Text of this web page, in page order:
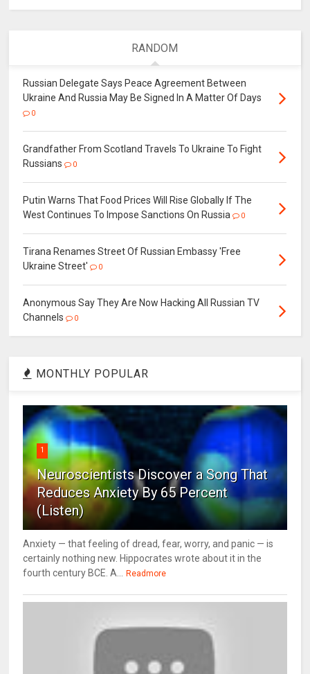
RANDOM
Russian Delegate Says Peace Agreement Between
Ukraine And Russia May Be Signed In A Matter Of Days
0
Grandfather From Scotland Travels To Ukraine To Fight
Russians
0
Putin Warns That Food Prices Will Rise Globally If The
West Continues To Impose Sanctions On Russia
0
Tirana Renames Street Of Russian Embassy 'Free
Ukraine Street'
0
Anonymous Say They Are Now Hacking All Russian TV
Channels
0
MONTHLY POPULAR
1
Neuroscientists Discover a Song That
Reduces Anxiety By 65 Percent
(Listen)
Anxiety — that feeling of dread, fear, worry, and panic — is
certainly nothing new. Hippocrates wrote about it in the
fourth century BCE. A... Readmore